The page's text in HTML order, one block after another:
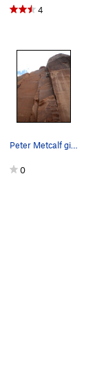
4
Peter Metcalf givin it the ole two step
0